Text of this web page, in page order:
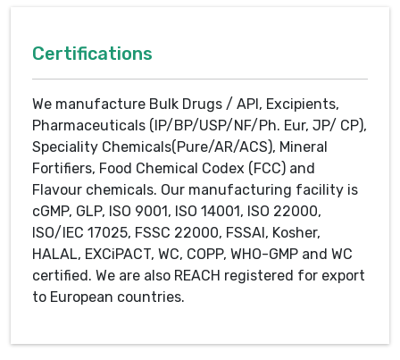
Certifications
We manufacture Bulk Drugs / API, Excipients,
Pharmaceuticals (IP/BP/USP/NF/Ph. Eur, JP/ CP),
Speciality Chemicals(Pure/AR/ACS), Mineral
Fortifiers, Food Chemical Codex (FCC) and
Flavour chemicals. Our manufacturing facility is
cGMP, GLP, ISO 9001, ISO 14001, ISO 22000,
ISO/IEC 17025, FSSC 22000, FSSAI, Kosher,
HALAL, EXCiPACT, WC, COPP, WHO-GMP and WC
certified. We are also REACH registered for export
to European countries.